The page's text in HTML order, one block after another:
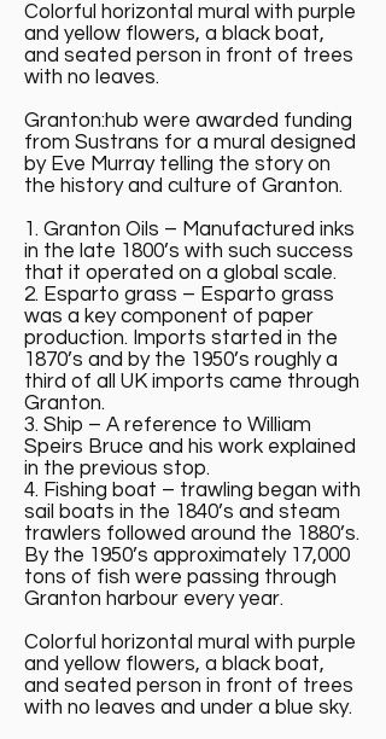
Colorful horizontal mural with purple
and yellow flowers, a black boat,
and seated person in front of trees
with no leaves.
Granton:hub were awarded funding
from Sustrans for a mural designed
by Eve Murray telling the story on
the history and culture of Granton.
1. Granton Oils – Manufactured inks
in the late 1800’s with such success
that it operated on a global scale.
2. Esparto grass – Esparto grass
was a key component of paper
production. Imports started in the
1870’s and by the 1950’s roughly a
third of all UK imports came through
Granton.
3. Ship – A reference to William
Speirs Bruce and his work explained
in the previous stop.
4. Fishing boat – trawling began with
sail boats in the 1840’s and steam
trawlers followed around the 1880’s.
By the 1950’s approximately 17,000
tons of fish were passing through
Granton harbour every year.
Colorful horizontal mural with purple
and yellow flowers, a black boat,
and seated person in front of trees
with no leaves and under a blue sky.